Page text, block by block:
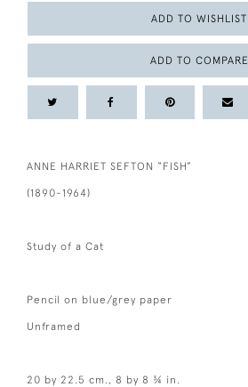
ADD TO WISHLIST
ADD TO COMPARE
ANNE HARRIET SEFTON “FISH”
(1890-1964)
Study of a Cat
Pencil on blue/grey paper
Unframed
20 by 22.5 cm., 8 by 8 ¾ in.